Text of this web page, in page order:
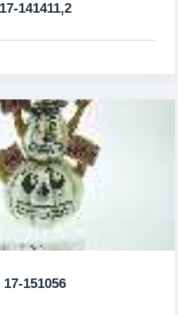
17-141411,2
17-151056